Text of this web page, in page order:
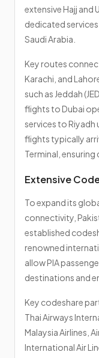
extensive Hajj and
dedicated
Saudi Arabia.
Key routes
Karachi, and
such as Jeddah
flights to Dubai
services to Riyadh
flights typically
Terminal,
Extensive
To expand its
connectivity,
established
renowned
allow PIA
destinations and
Key codeshare
Thai Airways
Malaysia Airlines,
International Air